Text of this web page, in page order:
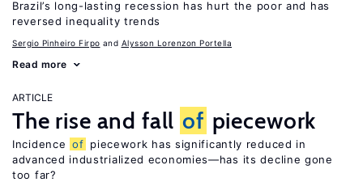
Brazil’s long-lasting recession has hurt the poor and has
reversed inequality trends
Sergio Pinheiro Firpo Alysson Lorenzon Portella
Read more
ARTICLE
The rise and fall of piecework
Incidence of piecework has significantly reduced in
advanced industrialized economies—has its decline gone
too far?